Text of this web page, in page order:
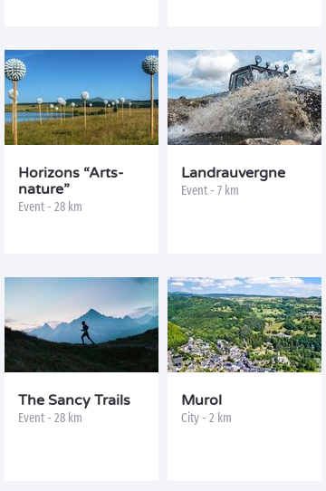
Horizons “Arts-
nature”
Event - 28 km
Landrauvergne
Event - 7 km
The Sancy Trails
Event - 28 km
Murol
City - 2 km